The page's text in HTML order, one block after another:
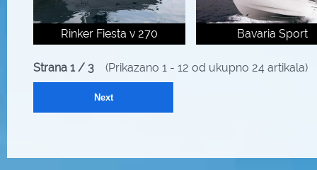
Rinker Fiesta v 270 Bavaria Sport
Strana 1 / 3 (Prikazano 1 - 12 od ukupno 24 artikala)
Next